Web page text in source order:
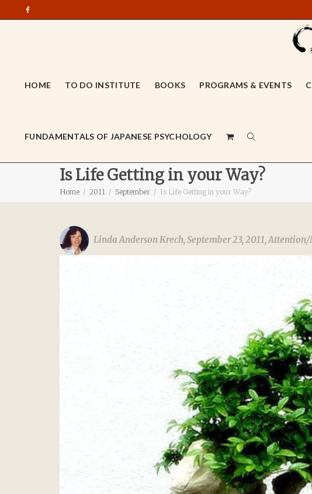
HOME TO DO INSTITUTE BOOKS PROGRAMS & EVENTS
FUNDAMENTALS OF JAPANESE PSYCHOLOGY
Is Life Getting in your Way?
Home 2011 September Is Life Getting in your Way?
Linda Anderson Krech,September 23, 2011,Attention/